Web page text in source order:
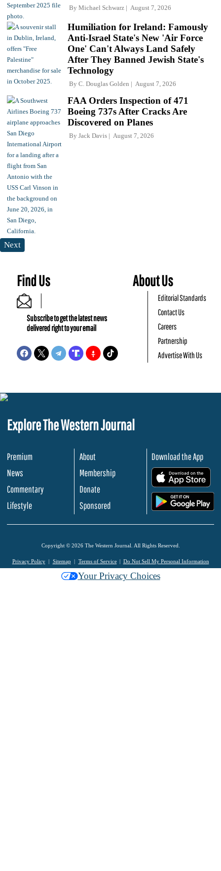
By Michael Schwarz August 7, 2026
Humiliation for Ireland: Famously
Anti-Israel State's New 'Air Force
One' Can't Always Land Safely
After They Banned Jewish State's
Technology
By C. Douglas Golden August 7, 2026
FAA Orders Inspection of 471
Boeing 737s After Cracks Are
Discovered on Planes
By Jack Davis August 7, 2026
Next
Find Us
Subscribe to get the latest news
delivered right to your email
About Us
Editorial Standards
Contact Us
Careers
Partnership
Advertise With Us
Explore The Western Journal
Premium
News
Commentary
Lifestyle
About
Membership
Donate
Sponsored
Download the App
Copyright © 2026 The Western Journal. All Rights Reserved.
Privacy Policy Sitemap Terms of Service Do Not Sell My Personal Information
Your Privacy Choices